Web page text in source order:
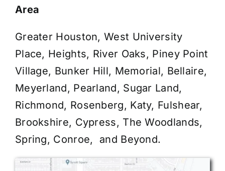
Area
Greater Houston, West University
Place, Heights, River Oaks, Piney Point
Village, Bunker Hill, Memorial, Bellaire,
Meyerland, Pearland, Sugar Land,
Richmond, Rosenberg, Katy, Fulshear,
Brookshire, Cypress, The Woodlands,
Spring, Conroe, and Beyond.